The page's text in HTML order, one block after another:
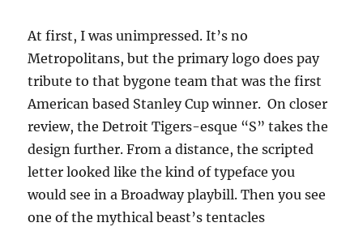
At first, I was unimpressed. It’s no
Metropolitans, but the primary logo does pay
tribute to that bygone team that was the first
American based Stanley Cup winner. On closer
review, the Detroit Tigers-esque “S” takes the
design further. From a distance, the scripted
letter looked like the kind of typeface you
would see in a Broadway playbill. Then you see
one of the mythical beast’s tentacles